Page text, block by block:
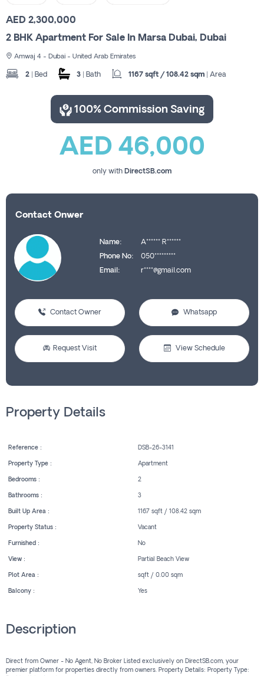
AED 2,300,000
2 BHK Apartment For Sale In Marsa Dubai, Dubai
Amwaj 4 - Dubai - United Arab Emirates
2 | Bed 3 | Bath 1167 sqft / 108.42 sqm | Area
100% Commission Saving
AED 46,000
only with DirectSB.com
Contact Onwer
Name:
A****** R******
Phone No:
050*********
Email:
r****@gmail.com
Contact Owner Whatsapp
Request Visit View Schedule
Property Details
Reference : DSB-26-3141
Property Type : Apartment
Bedrooms : 2
Bathrooms : 3
Built Up Area : 1167 sqft / 108.42 sqm
Property Status : Vacant
Furnished : No
View : Partial Beach View
Plot Area : sqft / 0.00 sqm
Balcony : Yes
Description
Direct from Owner - No Agent, No Broker Listed exclusively on DirectSB.com, your
premier platform for properties directly from owners. Property Details: Property Type: